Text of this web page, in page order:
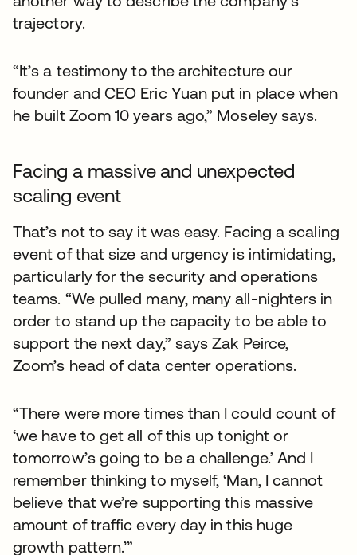
trajectory.
“It’s a testimony to the architecture our
founder and CEO Eric Yuan put in place when
he built Zoom 10 years ago,” Moseley says.
Facing a massive and unexpected
scaling event
That’s not to say it was easy. Facing a scaling
event of that size and urgency is intimidating,
particularly for the security and operations
teams. “We pulled many, many all-nighters in
order to stand up the capacity to be able to
support the next day,” says Zak Peirce,
Zoom’s head of data center operations.
“There were more times than I could count of
‘we have to get all of this up tonight or
tomorrow’s going to be a challenge.’ And I
remember thinking to myself, ‘Man, I cannot
believe that we’re supporting this massive
amount of traffic every day in this huge
growth pattern.’”